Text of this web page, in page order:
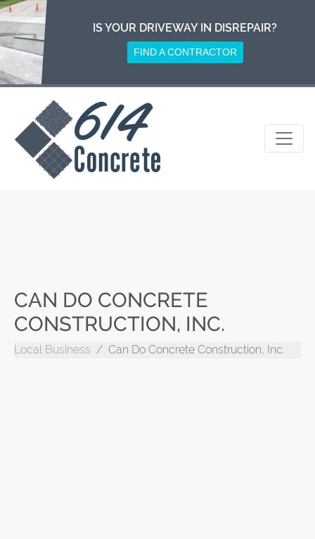
Skip
to
content
IS YOUR DRIVEWAY IN DISREPAIR?
FIND A CONTRACTOR
CAN DO CONCRETE
CONSTRUCTION, INC.
Local Business Can Do Concrete Construction, Inc.